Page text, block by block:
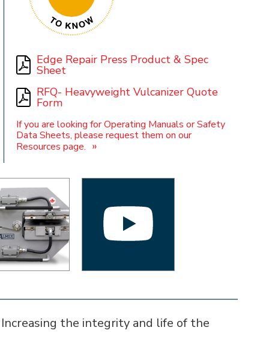
Edge Repair Press Product & Spec
Sheet
RFQ- Heavyweight Vulcanizer Quote
Form
If you are looking for Operating Manuals or Safety
Data Sheets, please request them on our
Resources page. »
the integrity and life of the